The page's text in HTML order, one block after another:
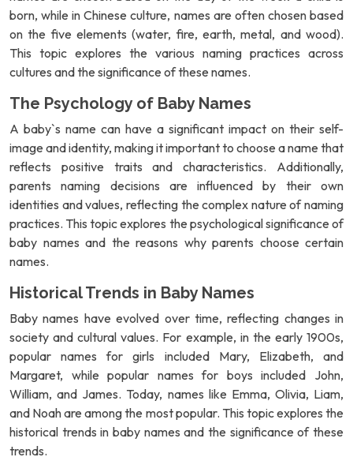
born, while in Chinese culture, names are often chosen based
on the five elements (water, fire, earth, metal, and wood).
This topic explores the various naming practices across
cultures and the significance of these names.
The Psychology of Baby Names
A baby`s name can have a significant impact on their self-
image and identity, making it important to choose a name that
reflects positive traits and characteristics. Additionally,
parents naming decisions are influenced by their own
identities and values, reflecting the complex nature of naming
practices. This topic explores the psychological significance of
baby names and the reasons why parents choose certain
names.
Historical Trends in Baby Names
Baby names have evolved over time, reflecting changes in
society and cultural values. For example, in the early 1900s,
popular names for girls included Mary, Elizabeth, and
Margaret, while popular names for boys included John,
William, and James. Today, names like Emma, Olivia, Liam,
and Noah are among the most popular. This topic explores the
historical trends in baby names and the significance of these
trends.